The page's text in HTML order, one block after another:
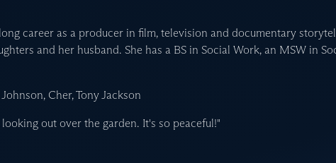
career as a producer in film, television and documentary
and her husband. She has a BS in Social Work, an MSW in
Cher, Tony Jackson
out over the garden. It's so peaceful!"